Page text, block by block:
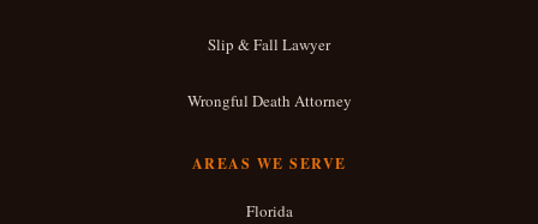
Slip & Fall Lawyer
Wrongful Death Attorney
AREAS WE SERVE
Florida